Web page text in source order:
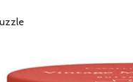
slideshow Items